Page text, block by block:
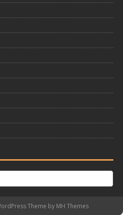
Theme by MH Themes